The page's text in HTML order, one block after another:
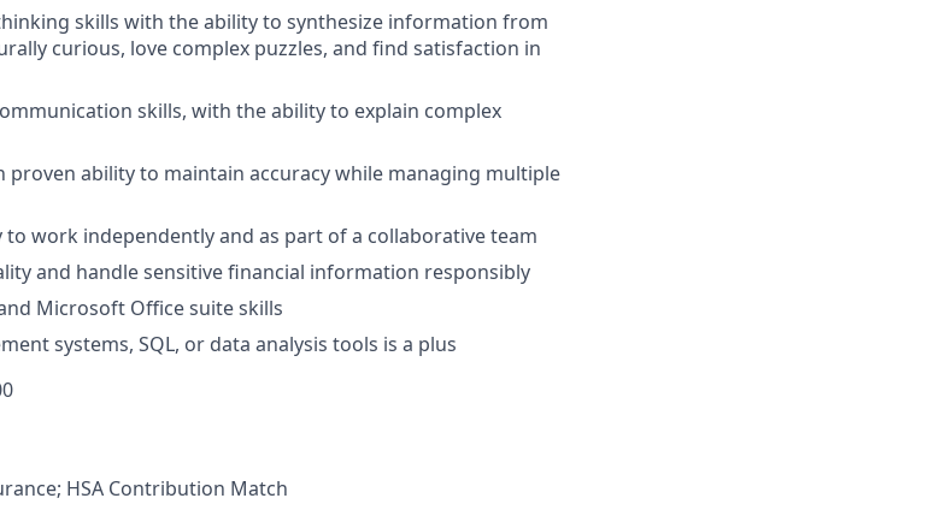
skills with the ability to synthesize information from
curious, love complex puzzles, and find satisfaction in
skills, with the ability to explain complex
ability to maintain accuracy while managing multiple
work independently and as part of a collaborative team
and handle sensitive financial information responsibly
Microsoft Office suite skills
systems, SQL, or data analysis tools is a plus
HSA Contribution Match